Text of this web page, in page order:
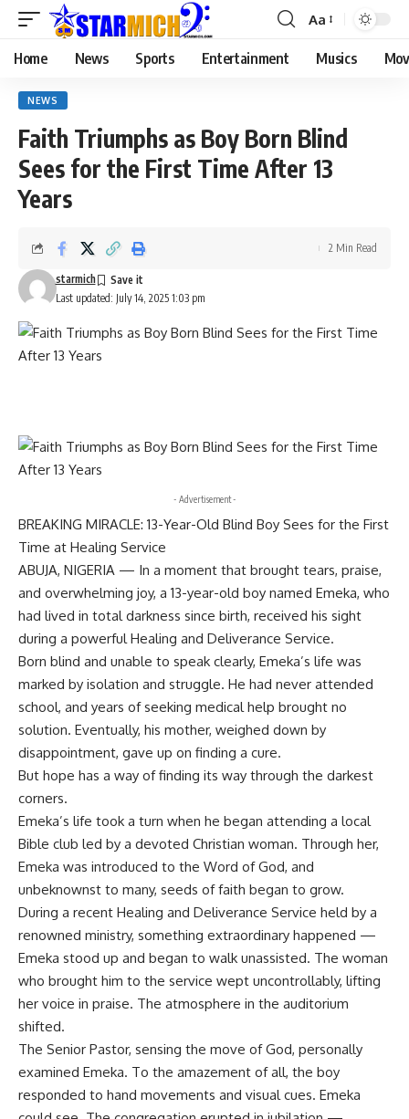
Aa
Home News Sports Entertainment Musics
NEWS
Faith Triumphs as Boy Born Blind
Sees for the First Time After 13
Years
Last updated: July 14, 2025 1:03 pm
starmich
2 Min Read
- Advertisement -
BREAKING MIRACLE: 13-Year-Old Blind Boy Sees for the First
Time at Healing Service
ABUJA, NIGERIA — In a moment that brought tears, praise,
and overwhelming joy, a 13-year-old boy named Emeka, who
had lived in total darkness since birth, received his sight
during a powerful Healing and Deliverance Service.
Born blind and unable to speak clearly, Emeka’s life was
marked by isolation and struggle. He had never attended
school, and years of seeking medical help brought no
solution. Eventually, his mother, weighed down by
disappointment, gave up on finding a cure.
But hope has a way of finding its way through the darkest
corners.
Emeka’s life took a turn when he began attending a local
Bible club led by a devoted Christian woman. Through her,
Emeka was introduced to the Word of God, and
unbeknownst to many, seeds of faith began to grow.
During a recent Healing and Deliverance Service held by a
renowned ministry, something extraordinary happened —
Emeka stood up and began to walk unassisted. The woman
who brought him to the service wept uncontrollably, lifting
her voice in praise. The atmosphere in the auditorium
shifted.
The Senior Pastor, sensing the move of God, personally
examined Emeka. To the amazement of all, the boy
responded to hand movements and visual cues. Emeka